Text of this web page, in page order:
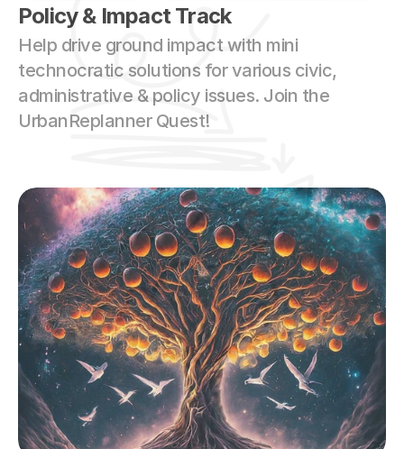
Policy & Impact Track
Help drive ground impact with mini
technocratic solutions for various civic,
administrative & policy issues. Join the
UrbanReplanner Quest!